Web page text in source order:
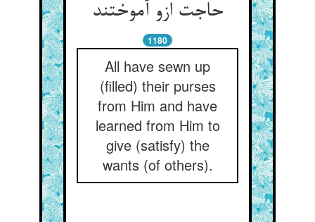
حاجت ازو آموختند
1180
All have sewn up
(filled) their purses
from Him and have
learned from Him to
give (satisfy) the
wants (of others).